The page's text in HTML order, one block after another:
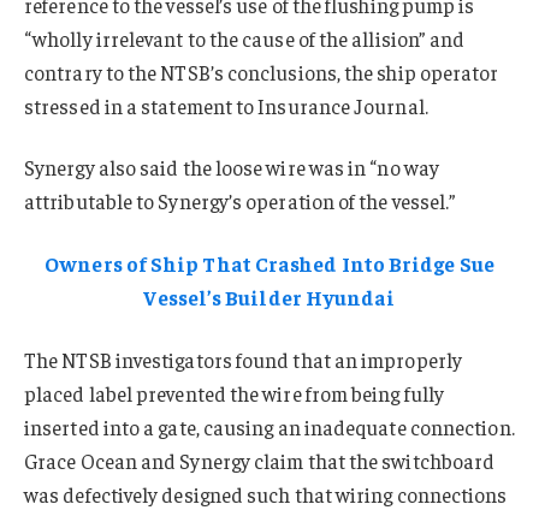
“wholly irrelevant to the cause of the allision” and
contrary to the NTSB’s conclusions, the ship operator
stressed in a statement to Insurance Journal.
Synergy also said the loose wire was in “no way
attributable to Synergy’s operation of the vessel.”
Owners of Ship That Crashed Into Bridge Sue
Vessel’s Builder Hyundai
The NTSB investigators found that an improperly
placed label prevented the wire from being fully
inserted into a gate, causing an inadequate connection.
Grace Ocean and Synergy claim that the switchboard
was defectively designed such that wiring connections